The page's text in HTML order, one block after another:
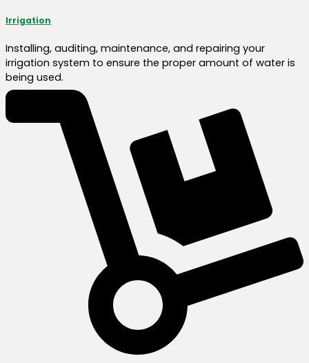
Irrigation
Installing, auditing, maintenance, and repairing your
irrigation system to ensure the proper amount of water is
being used.